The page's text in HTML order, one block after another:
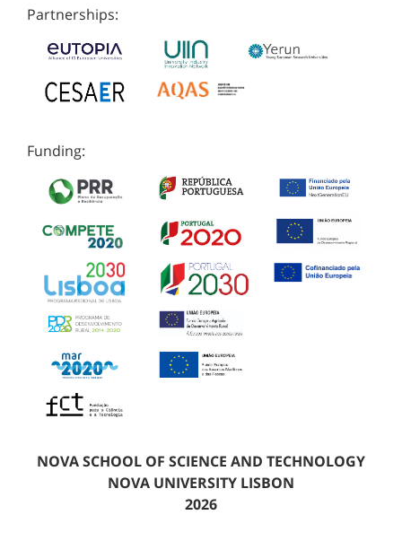
Partnerships:
Funding:
NOVA SCHOOL OF SCIENCE AND TECHNOLOGY
NOVA UNIVERSITY LISBON
2026